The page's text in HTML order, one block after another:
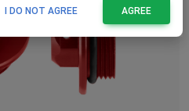
I DO NOT AGREE AGREE